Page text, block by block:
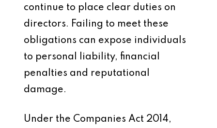
continue to place clear duties on
directors. Failing to meet these
obligations can expose individuals
to personal liability, financial
penalties and reputational
damage.
Under the Companies Act 2014,